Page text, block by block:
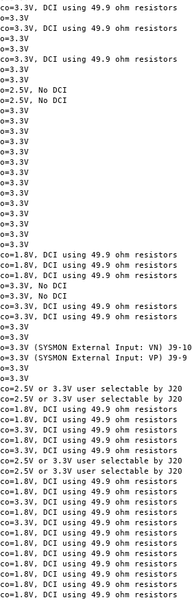
DCI using 49.9 ohm resistors
DCI using 49.9 ohm resistors
DCI using 49.9 ohm resistors
No DCI
No DCI
DCI using 49.9 ohm resistors
DCI using 49.9 ohm resistors
DCI using 49.9 ohm resistors
No DCI
No DCI
DCI using 49.9 ohm resistors
DCI using 49.9 ohm resistors
(SYSMON External Input: VN) J9-10
(SYSMON External Input: VP) J9-9
or 3.3V user selectable by J20
or 3.3V user selectable by J20
DCI using 49.9 ohm resistors
DCI using 49.9 ohm resistors
DCI using 49.9 ohm resistors
DCI using 49.9 ohm resistors
DCI using 49.9 ohm resistors
or 3.3V user selectable by J20
or 3.3V user selectable by J20
DCI using 49.9 ohm resistors
DCI using 49.9 ohm resistors
DCI using 49.9 ohm resistors
DCI using 49.9 ohm resistors
DCI using 49.9 ohm resistors
DCI using 49.9 ohm resistors
DCI using 49.9 ohm resistors
DCI using 49.9 ohm resistors
DCI using 49.9 ohm resistors
DCI using 49.9 ohm resistors
DCI using 49.9 ohm resistors
DCI using 49.9 ohm resistors